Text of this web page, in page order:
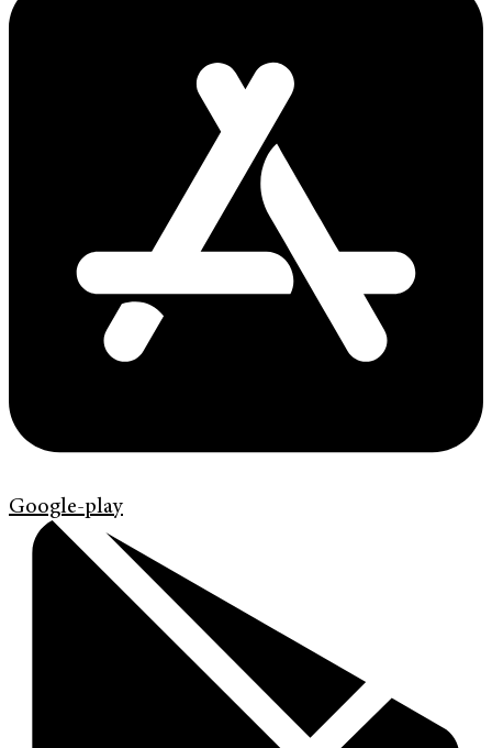
Google-play